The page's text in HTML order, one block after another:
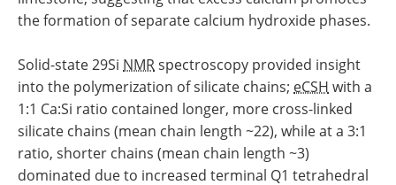
the formation of separate calcium hydroxide phases.
Solid-state 29Si NMR spectroscopy provided insight
into the polymerization of silicate chains; eCSH with a
1:1 Ca:Si ratio contained longer, more cross-linked
silicate chains (mean chain length ~22), while at a 3:1
ratio, shorter chains (mean chain length ~3)
dominated due to increased terminal Q1 tetrahedral